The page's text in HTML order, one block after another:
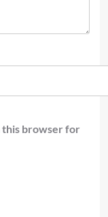
this browser for